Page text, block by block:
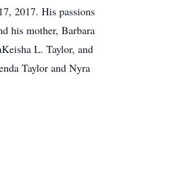
2017. His passions
his mother, Barbara
L. Taylor, and
Taylor and Nyra